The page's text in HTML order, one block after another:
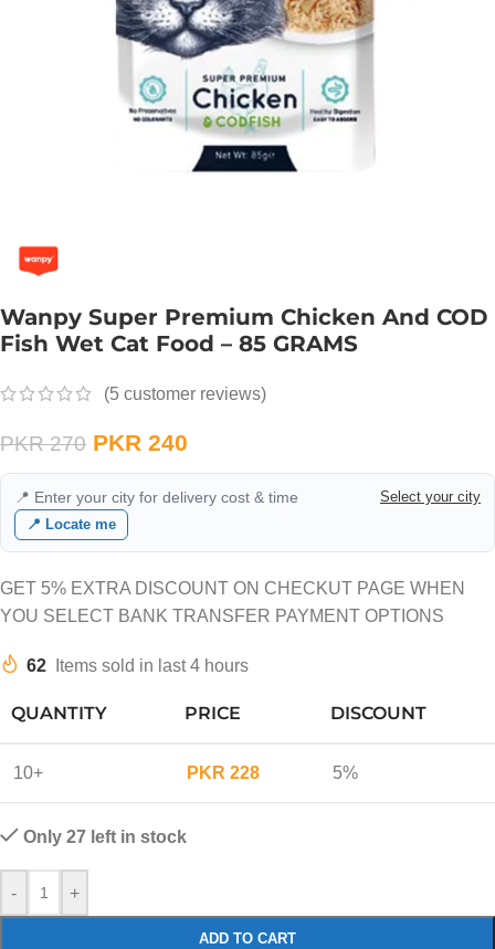
Wanpy Super Premium Chicken And COD
Fish Wet Cat Food – 85 GRAMS
(5 customer reviews)
PKR270 PKR 240
📍 Enter your city for delivery cost & time
Select your city
📍 Locate me
GET 5% EXTRA DISCOUNT ON CHECKUT PAGE WHEN
YOU SELECT BANK TRANSFER PAYMENT OPTIONS
62 Items sold in last 4 hours
QUANTITY PRICE DISCOUNT
10+ PKR 228 5%
Only 27 left in stock
- +
ADD TO CART